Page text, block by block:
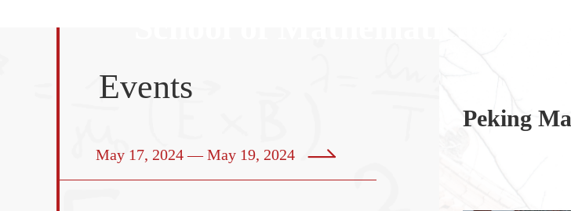
Events
May 17, 2024 — May 19, 2024
geometry
Peking